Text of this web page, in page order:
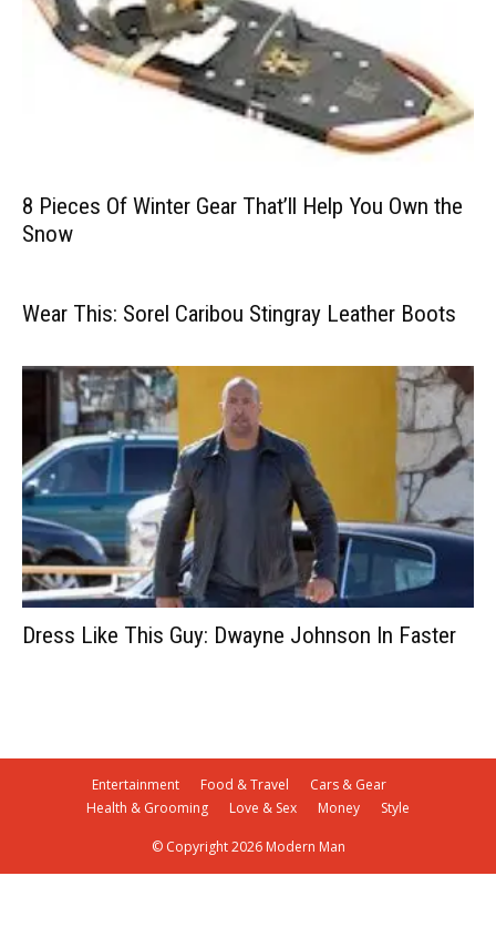
8 Pieces Of Winter Gear That’ll Help You Own the
Snow
Wear This: Sorel Caribou Stingray Leather Boots
Dress Like This Guy: Dwayne Johnson In Faster
Entertainment Food & Travel
Cars & Gear
Health & Grooming
Love & Sex Money Style
© Copyright 2026 Modern Man